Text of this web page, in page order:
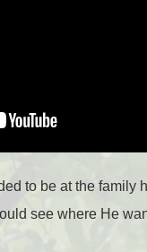
to be at the family
see where He